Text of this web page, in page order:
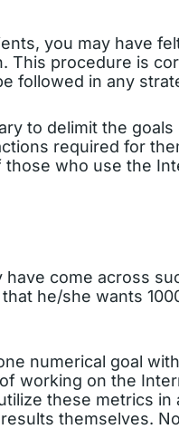
you may have
This procedure is
followed in any
to delimit the goals
required for
who use the
come across
he/she wants
numerical goal
working on the
these metrics in
themselves.